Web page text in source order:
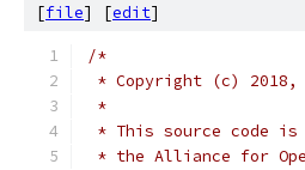
[file] [edit]
/*
* Copyright (c)
*
* This source code is
* the Alliance for